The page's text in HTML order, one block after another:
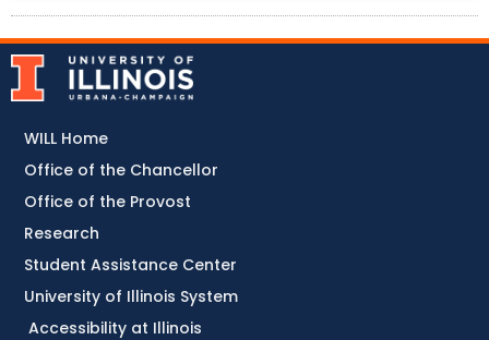
Accessibility at Illinois
WILL Home
Office of the Chancellor
Office of the Provost
Research
Student Assistance Center
University of Illinois System